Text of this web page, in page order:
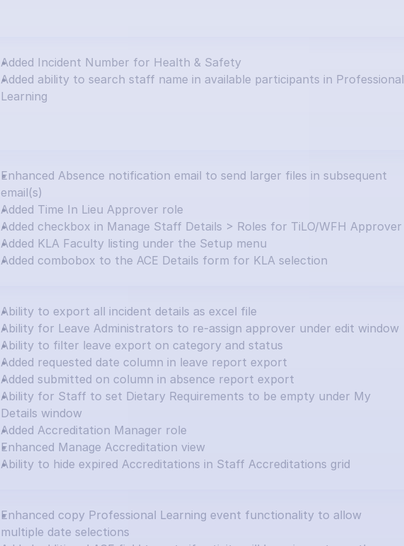
Added Incident Number for Health & Safety
Added ability to search staff name in available participants in Professional
Learning
Enhanced Absence notification email to send larger files in subsequent
email(s)
Added Time In Lieu Approver role
Added checkbox in Manage Staff Details > Roles for TiLO/WFH Approver
Added KLA Faculty listing under the Setup menu
Added combobox to the ACE Details form for KLA selection
Ability to export all incident details as excel file
Ability for Leave Administrators to re-assign approver under edit window
Ability to filter leave export on category and status
Added requested date column in leave report export
Added submitted on column in absence report export
Ability for Staff to set Dietary Requirements to be empty under My
Details window
Added Accreditation Manager role
Enhanced Manage Accreditation view
Ability to hide expired Accreditations in Staff Accreditations grid
Enhanced copy Professional Learning event functionality to allow
multiple date selections